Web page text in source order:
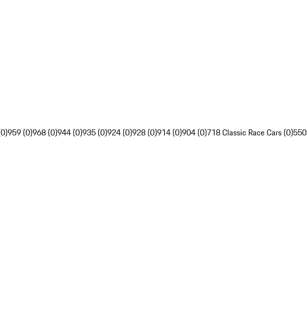
959 (0)968 (0)944 (0)935 (0)924 (0)928 (0)914 (0)904 (0)718 Classic Race Cars (0)550